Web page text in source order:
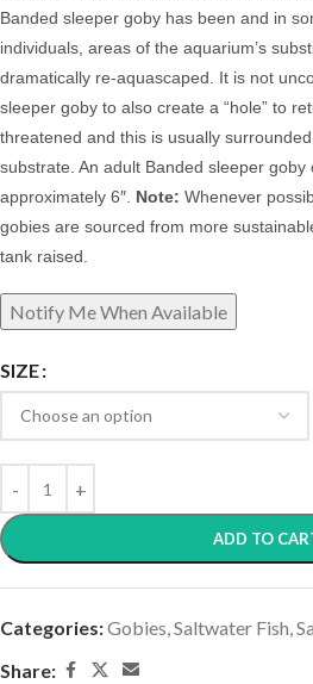
Banded sleeper goby has been and in
individuals, areas of the aquarium’s
dramatically re-aquascaped. It is not
sleeper goby to also create a “hole” to
threatened and this is usually
substrate. An adult Banded sleeper goby
approximately 6″. Note: Whenever
gobies are sourced from more
tank raised.
SIZE
ADD TO
Categories:Gobies,Saltwater Fish,
Share: